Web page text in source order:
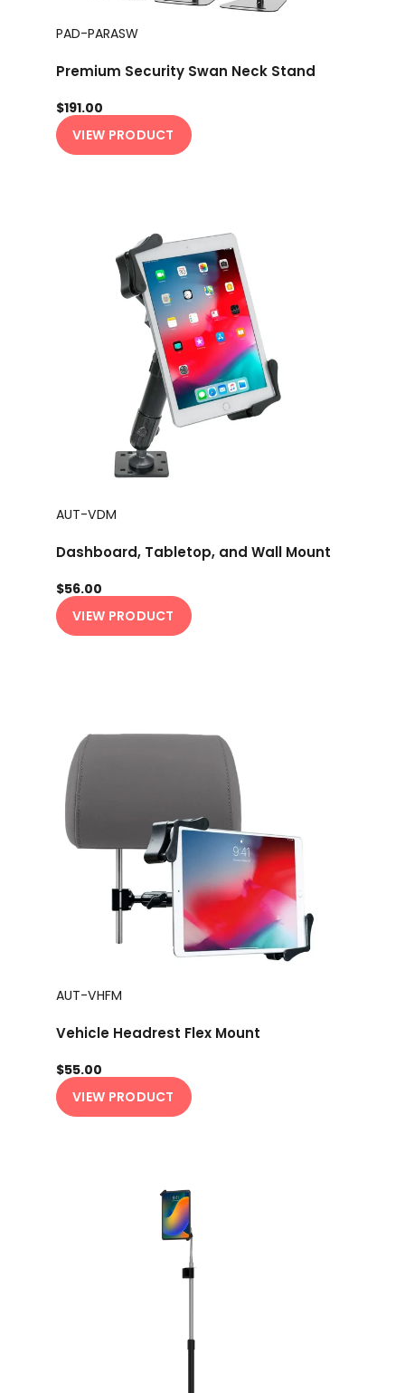
PAD-PARASW
Premium Security Swan Neck Stand
$191.00
VIEW PRODUCT
AUT-VDM
Dashboard, Tabletop, and Wall Mount
$56.00
VIEW PRODUCT
AUT-VHFM
Vehicle Headrest Flex Mount
$55.00
VIEW PRODUCT